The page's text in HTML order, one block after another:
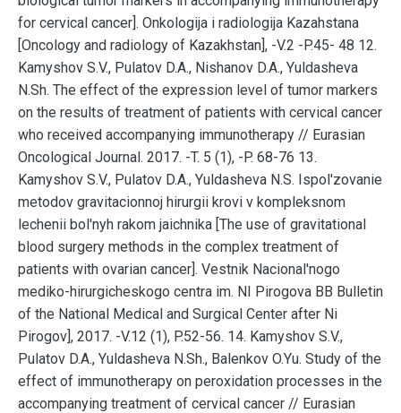
for cervical cancer]. Onkologija i radiologija Kazahstana
[Oncology and radiology of Kazakhstan], -V.2 -P.45- 48 12.
Kamyshov S.V., Pulatov D.A., Nishanov D.A., Yuldasheva
N.Sh. The effect of the expression level of tumor markers
on the results of treatment of patients with cervical cancer
who received accompanying immunotherapy // Eurasian
Oncological Journal. 2017. -T. 5 (1), -P. 68-76 13.
Kamyshov S.V., Pulatov D.A., Yuldasheva N.S. Ispol'zovanie
metodov gravitacionnoj hirurgii krovi v kompleksnom
lechenii bol'nyh rakom jaichnika [The use of gravitational
blood surgery methods in the complex treatment of
patients with ovarian cancer]. Vestnik Nacional'nogo
mediko-hirurgicheskogo centra im. NI Pirogova BB Bulletin
of the National Medical and Surgical Center after Ni
Pirogov], 2017. -V.12 (1), P.52-56. 14. Kamyshov S.V.,
Pulatov D.A., Yuldasheva N.Sh., Balenkov O.Yu. Study of the
effect of immunotherapy on peroxidation processes in the
accompanying treatment of cervical cancer // Eurasian